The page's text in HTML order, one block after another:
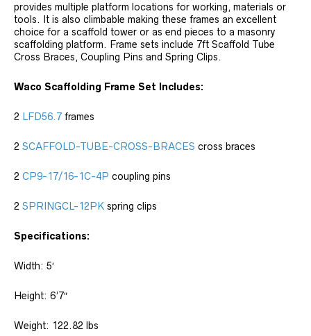
provides multiple platform locations for working, materials or
tools. It is also climbable making these frames an excellent
choice for a scaffold tower or as end pieces to a masonry
scaffolding platform. Frame sets include 7ft Scaffold Tube
Cross Braces, Coupling Pins and Spring Clips.
Waco Scaffolding Frame Set Includes:
2 LFD56.7 frames
2 SCAFFOLD-TUBE-CROSS-BRACES cross braces
2 CP9-17/16-1C-4P coupling pins
2 SPRINGCL-12PK spring clips
Specifications:
Width: 5′
Height: 6’7″
Weight: 122.82 lbs